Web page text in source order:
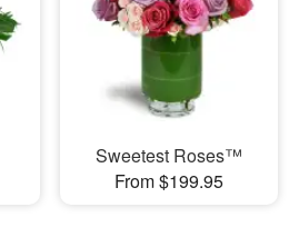
Sweetest Roses™
From $199.95